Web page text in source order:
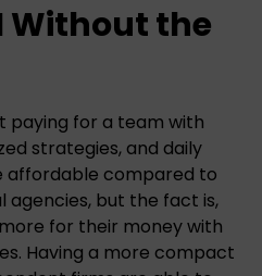
Without the
paying for a team with
strategies, and daily
affordable compared to
agencies, but the fact is,
for their money with
Having a more compact